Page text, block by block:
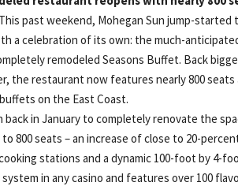
past weekend, Mohegan Sun jump-started
a celebration of its own: the much-
remodeled Seasons Buffet. Back
the restaurant now features nearly 800
on the East Coast.
back in January to completely renovate the
800 seats – an increase of close to 20-
stations and a dynamic 100-foot by 4-
in any casino and features over 100